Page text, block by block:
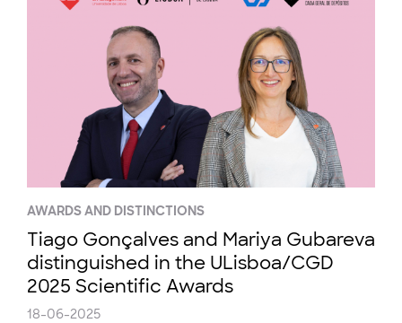
AWARDS AND DISTINCTIONS
Tiago Gonçalves and Mariya Gubareva
distinguished in the ULisboa/CGD
2025 Scientific Awards
18-06-2025